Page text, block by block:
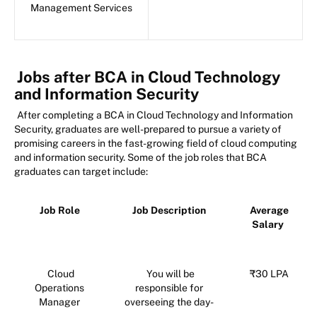
Management Services
Jobs after BCA in Cloud Technology
and Information Security
After completing a BCA in Cloud Technology and Information
Security, graduates are well-prepared to pursue a variety of
promising careers in the fast-growing field of cloud computing
and information security. Some of the job roles that BCA
graduates can target include:
Job Role Job Description
Average
Salary
Cloud
Operations
Manager
You will be
responsible for
overseeing the day-
₹30 LPA